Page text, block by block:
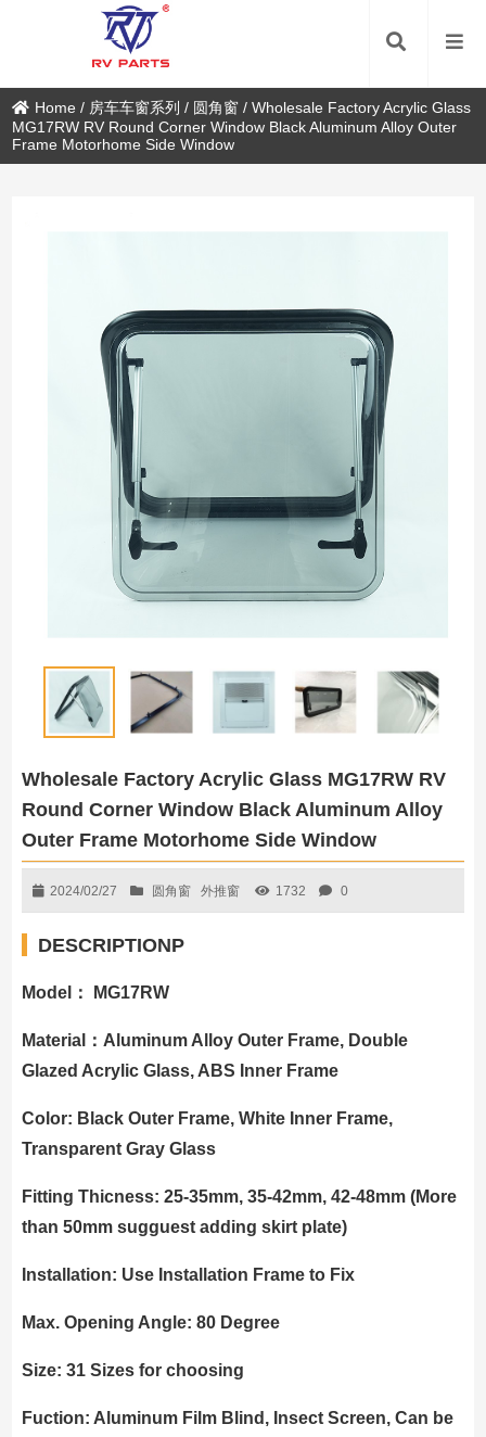
Home / 房车车窗系列 / 圆角窗 /Wholesale Factory Acrylic Glass
MG17RW RV Round Corner Window Black Aluminum Alloy Outer
Frame Motorhome Side Window
Wholesale Factory Acrylic Glass MG17RW RV
Round Corner Window Black Aluminum Alloy
Outer Frame Motorhome Side Window
2024/02/27 圆角窗 外推窗 1732 0
DESCRIPTIONP
Model： MG17RW
Material：Aluminum Alloy Outer Frame, Double
Glazed Acrylic Glass, ABS Inner Frame
Color: Black Outer Frame, White Inner Frame,
Transparent Gray Glass
Fitting Thicness: 25-35mm, 35-42mm, 42-48mm (More
than 50mm sugguest adding skirt plate)
Installation: Use Installation Frame to Fix
Max. Opening Angle: 80 Degree
Size: 31 Sizes for choosing
Fuction: Aluminum Film Blind, Insect Screen, Can be